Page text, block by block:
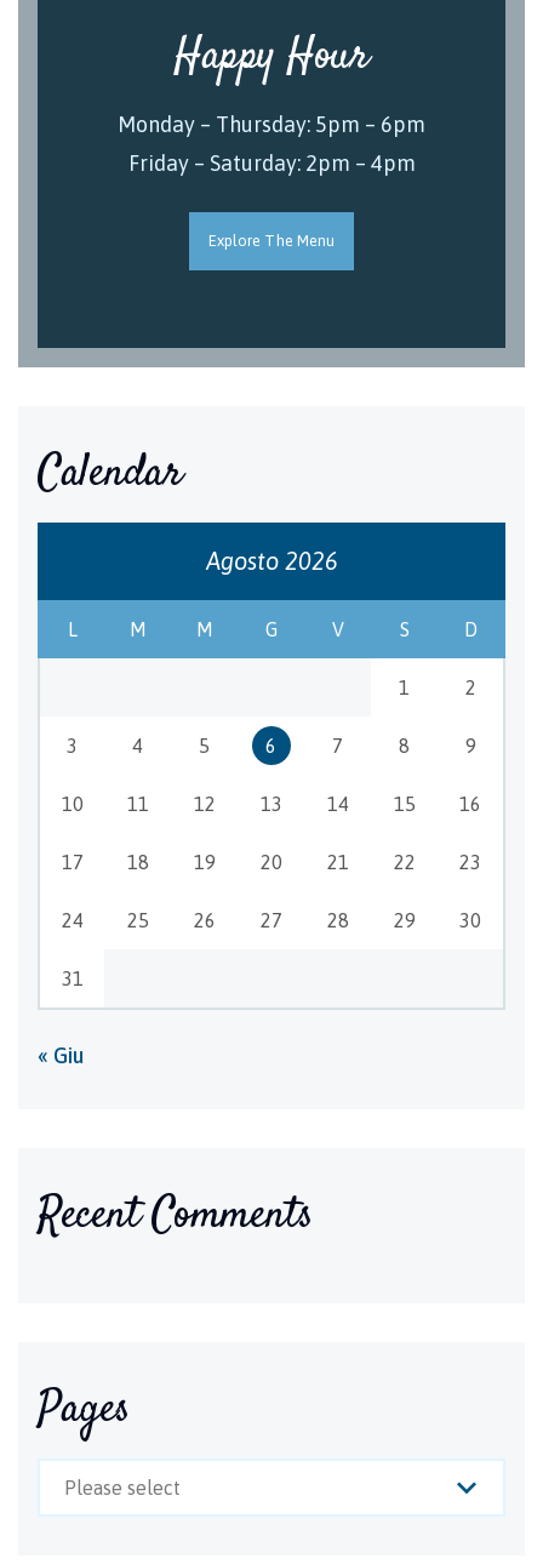
Happy Hour
Monday – Thursday: 5pm – 6pm
Friday – Saturday: 2pm – 4pm
Explore The Menu
Calendar
Agosto 2026
L M M G V S D
1 2
3 4 5 6 7 8 9
10 11 12 13 14 15 16
17 18 19 20 21 22 23
24 25 26 27 28 29 30
31
« Giu
Recent Comments
Pages
Please select